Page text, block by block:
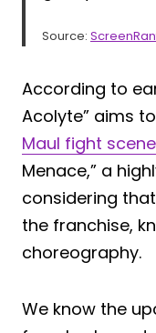
Source:
According to
Acolyte” aims to
Maul fight scene
Menace,” a
considering
the franchise,
choreography.
We know the